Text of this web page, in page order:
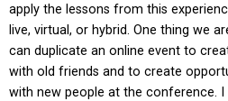
apply the lessons from this
live, virtual, or hybrid. One thing we
can duplicate an online event to
with old friends and to create
with new people at the conference. I